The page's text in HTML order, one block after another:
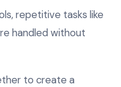
repetitive tasks like
handled without
to create a